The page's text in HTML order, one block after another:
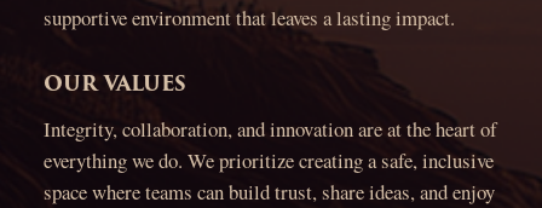
supportive environment that leaves a lasting impact.
OUR VALUES
Integrity, collaboration, and innovation are at the heart of
everything we do. We prioritize creating a safe, inclusive
space where teams can build trust, share ideas, and enjoy